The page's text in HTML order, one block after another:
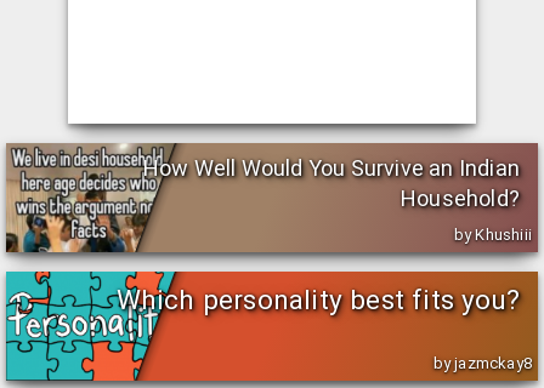
How Well Would You Survive an Indian
Household?
by Khushiii
Which personality best fits you?
by jazmckay8